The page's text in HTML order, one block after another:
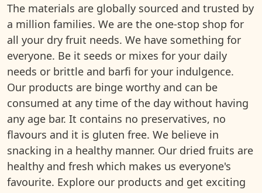
The materials are globally sourced and trusted by
a million families. We are the one-stop shop for
all your dry fruit needs. We have something for
everyone. Be it seeds or mixes for your daily
needs or brittle and barfi for your indulgence.
Our products are binge worthy and can be
consumed at any time of the day without having
any age bar. It contains no preservatives, no
flavours and it is gluten free. We believe in
snacking in a healthy manner. Our dried fruits are
healthy and fresh which makes us everyone's
favourite. Explore our products and get exciting